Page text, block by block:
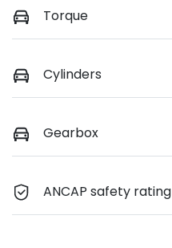
Torque
Cylinders
Gearbox
ANCAP safety rating